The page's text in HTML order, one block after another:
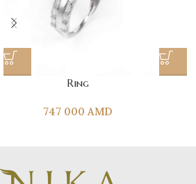
Ring
747 000 AMD